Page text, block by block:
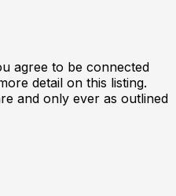
agree to be connected
detail on this listing.
and only ever as outlined